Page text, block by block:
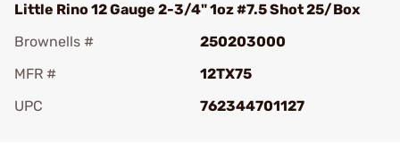
Little Rino 12 Gauge 2-3/4" 1oz #7.5 Shot 25/Box
Brownells #
250203000
MFR #
12TX75
UPC
762344701127